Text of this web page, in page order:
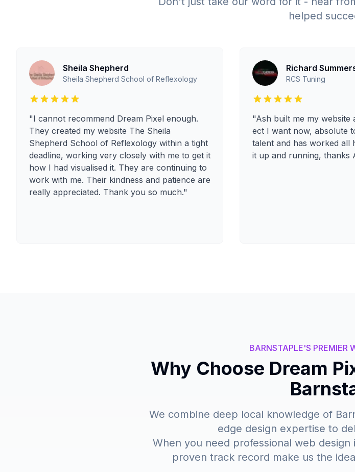
helped
Sheila Shepherd
Sheila Shepherd School of Reflexology
"I cannot recommend Dream Pixel enough.
They created my website The Sheila
Shepherd School of Reflexology within a tight
deadline, working very closely with me to get it
how I had visualised it. They are continuing to
work with me. Their kindness and patience are
really appreciated. Thank you so much."
Richard
RCS Tuning
"Ash built me my website
ect I want now, absolute
talent and has worked all
it up and running, thanks
BARNSTAPLE'S PREMIER
Why Choose Dream
We combine deep local knowledge of
edge design expertise to
When you need professional web
proven track record make us the